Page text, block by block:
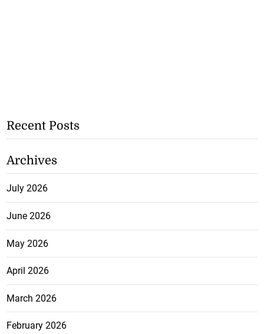
Recent Posts
Archives
July 2026
June 2026
May 2026
April 2026
March 2026
February 2026